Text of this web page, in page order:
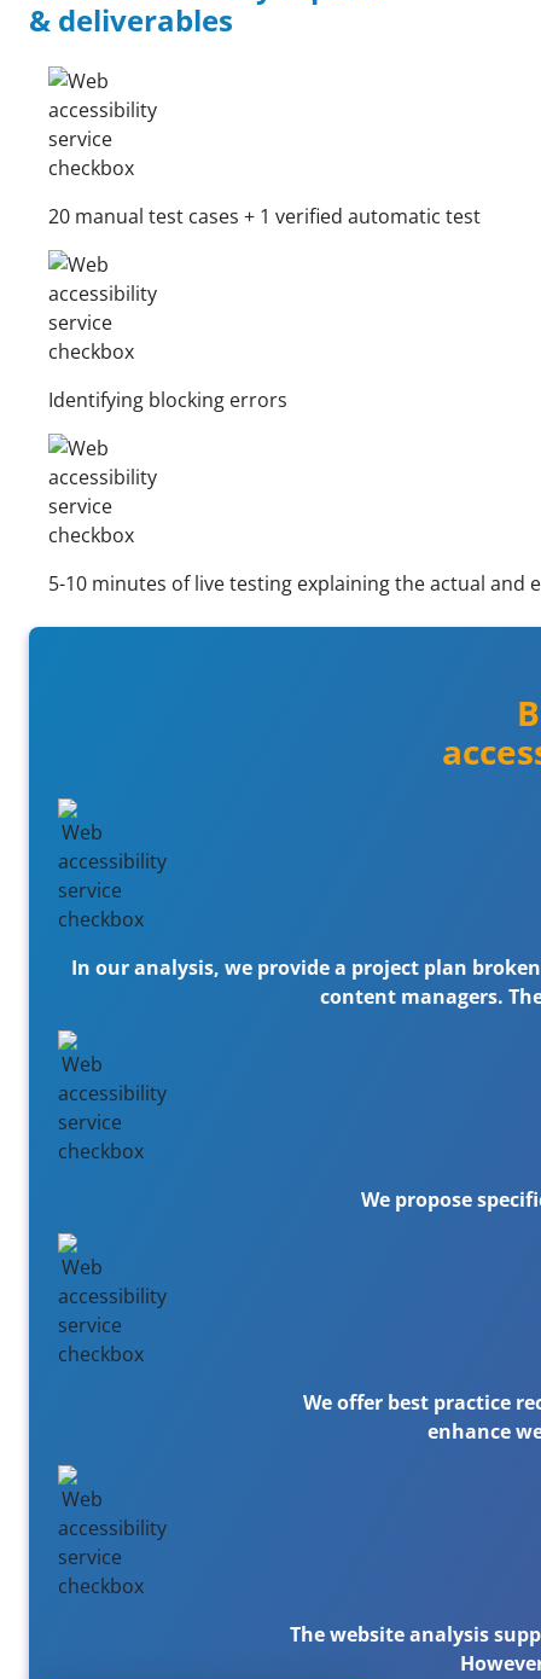
& deliverables
20 manual test cases + 1 verified automatic test
Identifying blocking errors
5-10 minutes of live testing explaining the actual and
In our analysis, we provide a project plan
content managers.
We propose
We offer best practice
enhance
The website analysis